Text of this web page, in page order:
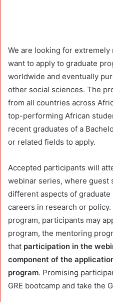
We are looking for
want to apply to graduate
worldwide and eventually
other social sciences. The
from all countries across
top-performing African
recent graduates of a
or related fields to apply.
Accepted participants will
webinar series, where guest
different aspects of graduate
careers in research or
program, participants may
program, the mentoring
that participation in the
component of the
program. Promising
GRE bootcamp and take the